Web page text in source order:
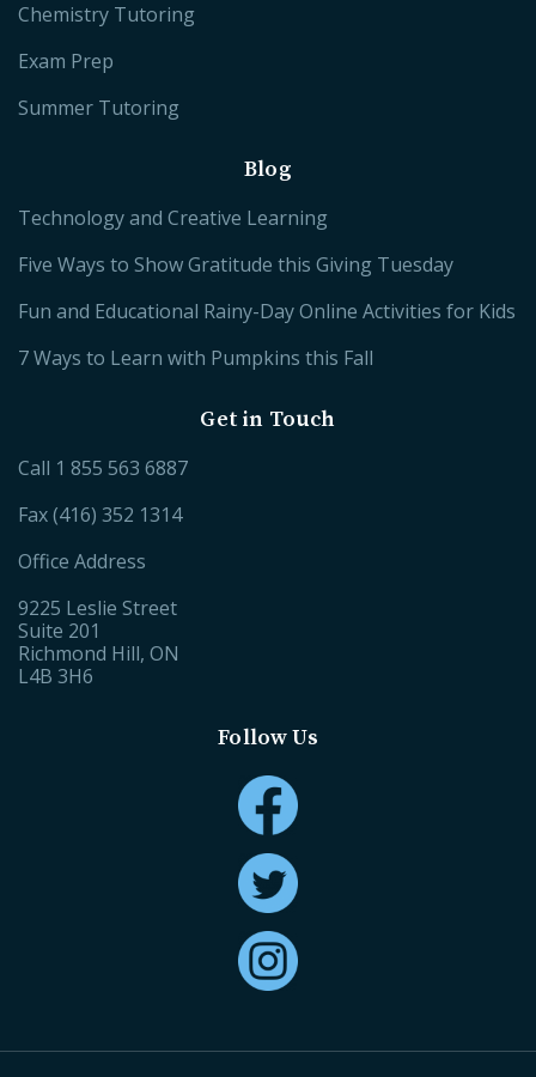
Chemistry Tutoring
Exam Prep
Summer Tutoring
Blog
Technology and Creative Learning
Five Ways to Show Gratitude this Giving Tuesday
Fun and Educational Rainy-Day Online Activities for Kids
7 Ways to Learn with Pumpkins this Fall
Get in Touch
Call 1 855 563 6887
Fax (416) 352 1314
Office Address
9225 Leslie Street
Suite 201
Richmond Hill, ON
L4B 3H6
Follow Us